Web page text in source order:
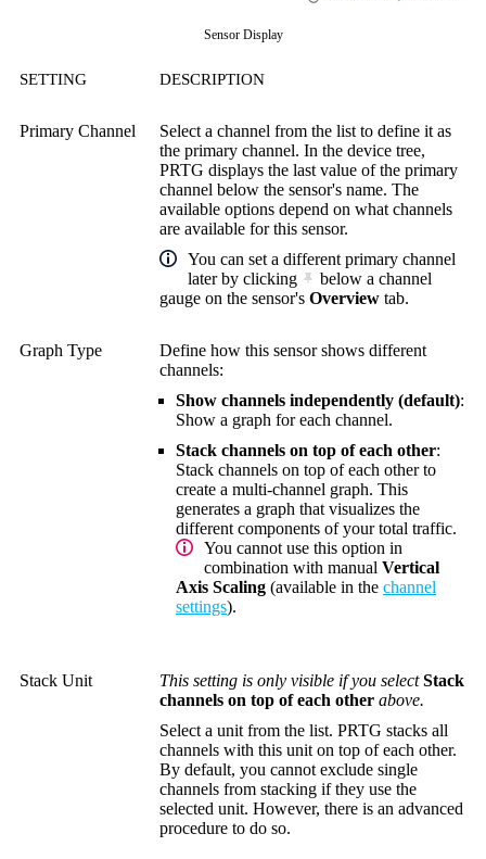
Sensor Display
SETTING DESCRIPTION
Primary Channel
Select a channel from the list to define it as
the primary channel. In the device tree,
PRTG displays the last value of the primary
channel below the sensor's name. The
available options depend on what channels
are available for this sensor.
You can set a different primary channel
later by clicking
below a channel
gauge on the sensor's Overview tab.
Graph Type
Define how this sensor shows different
channels:
Show channels independently (default):
Show a graph for each channel.
Stack channels on top of each other:
Stack channels on top of each other to
create a multi-channel graph. This
generates a graph that visualizes the
different components of your total traffic.
You cannot use this option in
combination with manual Vertical
Axis Scaling (available in the channel
settings).
Stack Unit This setting is only visible if you selectStack
channels on top of each other above.
Select a unit from the list. PRTG stacks all
channels with this unit on top of each other.
By default, you cannot exclude single
channels from stacking if they use the
selected unit. However, there is an advanced
procedure to do so.